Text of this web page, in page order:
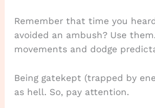
Remember that time you
avoided an ambush? Use
movements and dodge
Being gatekept (trapped by
as hell. So, pay attention.